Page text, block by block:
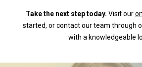
Take the next step today. Visit our
started, or contact our team through
with a knowledgeable